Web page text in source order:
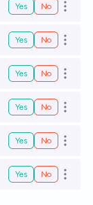
Yes No Open
Yes No Open
Yes No Open
Yes No Open
Yes No Open
Yes No Open